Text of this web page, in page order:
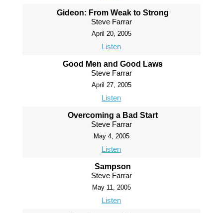
Gideon: From Weak to Strong
Steve Farrar
April 20, 2005
Listen
Good Men and Good Laws
Steve Farrar
April 27, 2005
Listen
Overcoming a Bad Start
Steve Farrar
May 4, 2005
Listen
Sampson
Steve Farrar
May 11, 2005
Listen